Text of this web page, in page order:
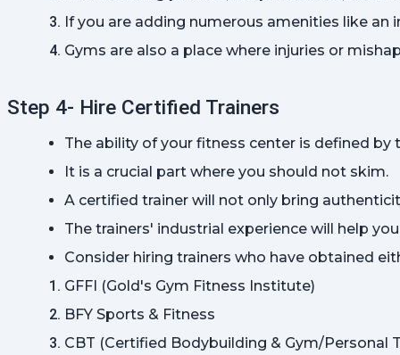
If you are adding numerous amenities like
Gyms are also a place where injuries or
Step 4- Hire Certified Trainers
The ability of your fitness center is defined by
It is a crucial part where you should not skim.
A certified trainer will not only bring
The trainers' industrial experience will help
Consider hiring trainers who have obtained
GFFI (Gold's Gym Fitness Institute)
BFY Sports & Fitness
CBT (Certified Bodybuilding & Gym/Personal